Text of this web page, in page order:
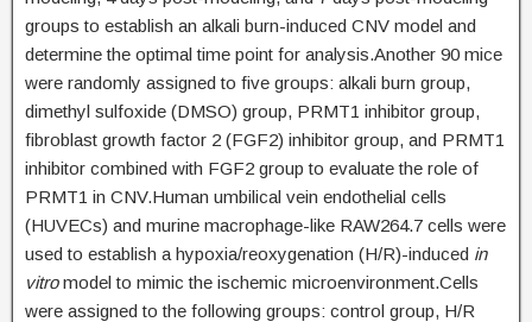
groups to establish an alkali burn-induced CNV model and
determine the optimal time point for analysis.Another 90 mice
were randomly assigned to five groups: alkali burn group,
dimethyl sulfoxide (DMSO) group, PRMT1 inhibitor group,
fibroblast growth factor 2 (FGF2) inhibitor group, and PRMT1
inhibitor combined with FGF2 group to evaluate the role of
PRMT1 in CNV.Human umbilical vein endothelial cells
(HUVECs) and murine macrophage-like RAW264.7 cells were
used to establish a hypoxia/reoxygenation (H/R)-induced in
vitromodel to mimic the ischemic microenvironment.Cells
were assigned to the following groups: control group, H/R